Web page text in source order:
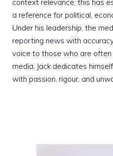
context relevance; this has
a reference for political,
Under his leadership, the
reporting news with
voice to those who are
media. Jack dedicates
with passion, rigour, and